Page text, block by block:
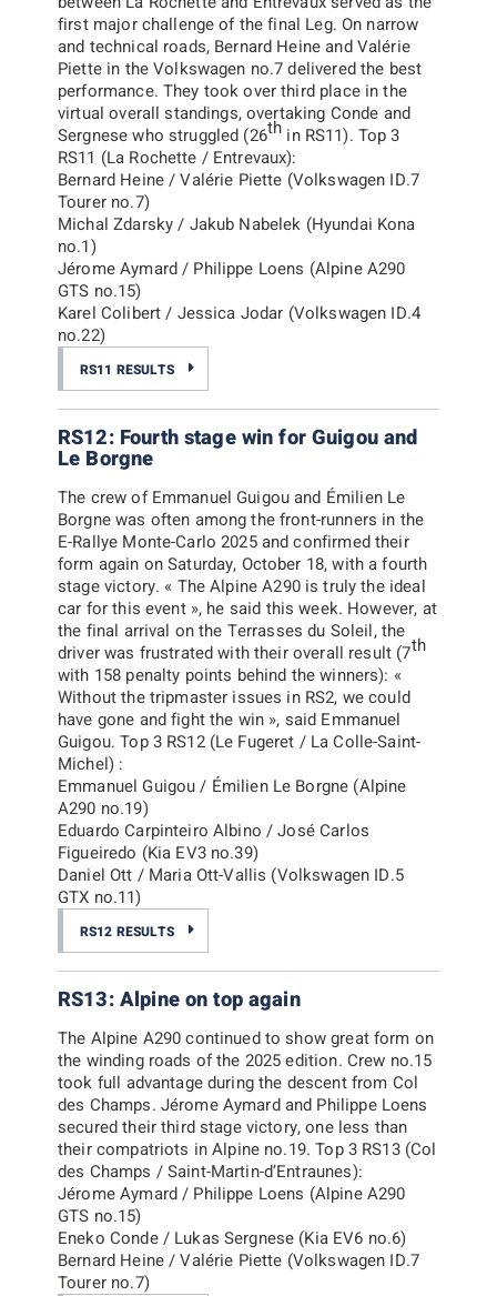
first major challenge of the final Leg. On narrow
and technical roads, Bernard Heine and Valérie
Piette in the Volkswagen no.7 delivered the best
performance. They took over third place in the
virtual overall standings, overtaking Conde and
Sergnese who struggled (26th in RS11). Top 3
RS11 (La Rochette / Entrevaux):
Bernard Heine / Valérie Piette (Volkswagen ID.7
Tourer no.7)
Michal Zdarsky / Jakub Nabelek (Hyundai Kona
no.1)
Jérome Aymard / Philippe Loens (Alpine A290
GTS no.15)
Karel Colibert / Jessica Jodar (Volkswagen ID.4
no.22)
RS11 RESULTS
RS12: Fourth stage win for Guigou and
Le Borgne
The crew of Emmanuel Guigou and Émilien Le
Borgne was often among the front-runners in the
E-Rallye Monte-Carlo 2025 and confirmed their
form again on Saturday, October 18, with a fourth
stage victory. « The Alpine A290 is truly the ideal
car for this event», he said this week. However, at
the final arrival on the Terrasses du Soleil, the
driver was frustrated with their overall result (7th
with 158 penalty points behind the winners): «
Without the tripmaster issues in RS2, we could
have gone and fight the win », said Emmanuel
Guigou. Top 3 RS12 (Le Fugeret / La Colle-Saint-
Michel) :
Emmanuel Guigou / Émilien Le Borgne (Alpine
A290 no.19)
Eduardo Carpinteiro Albino / José Carlos
Figueiredo (Kia EV3 no.39)
Daniel Ott / Maria Ott-Vallis (Volkswagen ID.5
GTX no.11)
RS12 RESULTS
RS13: Alpine on top again
The Alpine A290 continued to show great form on
the winding roads of the 2025 edition. Crew no.15
took full advantage during the descent from Col
des Champs. Jérome Aymard and Philippe Loens
secured their third stage victory, one less than
their compatriots in Alpine no.19. Top 3 RS13 (Col
des Champs / Saint-Martin-d’Entraunes):
Jérome Aymard / Philippe Loens (Alpine A290
GTS no.15)
Eneko Conde / Lukas Sergnese (Kia EV6 no.6)
Bernard Heine / Valérie Piette (Volkswagen ID.7
Tourer no.7)